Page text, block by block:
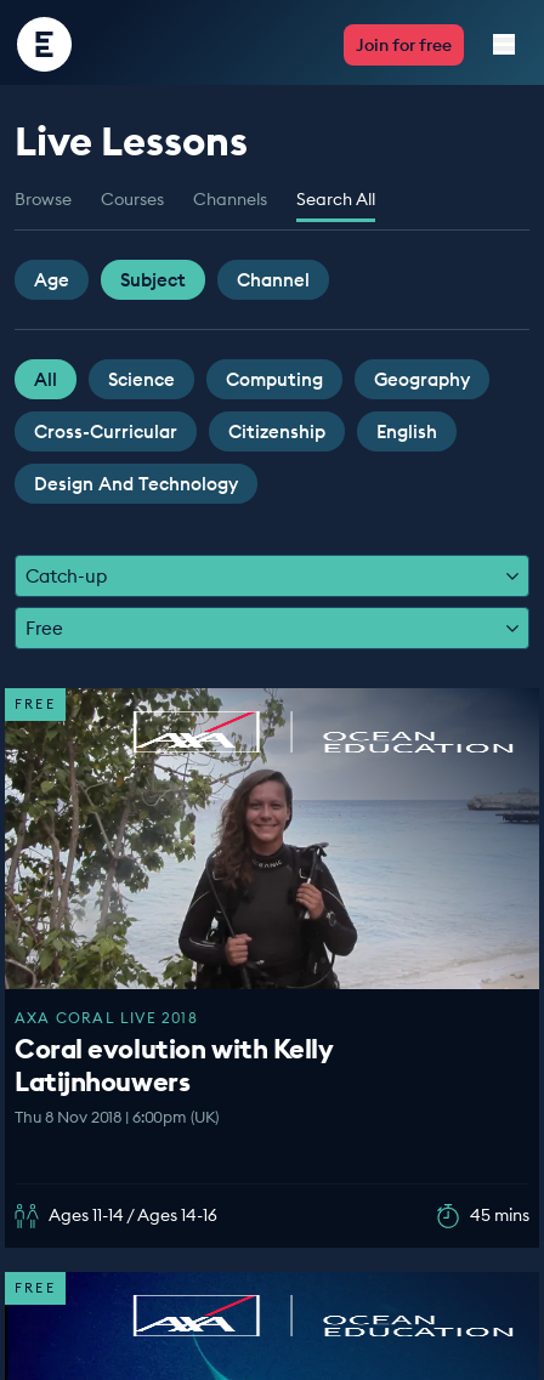
Encounter
Edu
Join for free
Live Lessons
Resources
Multimedia
Take Action
Professional Development
ABOUT
Live Lessons
Browse Courses Channels Search All
Age Subject Channel
All Science Computing Geography
Cross-Curricular Citizenship English
Design And Technology
Catch-up
Free
FREE
AXA CORAL LIVE 2018
Coral evolution with Kelly
Latijnhouwers
Thu 8 Nov 2018 | 6:00pm (UK)
Ages 11-14 / Ages 14-16 45 mins
FREE